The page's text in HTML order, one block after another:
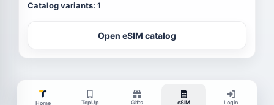
Catalog variants: 1
Open eSIM catalog
Home TopUp Gifts eSIM Login